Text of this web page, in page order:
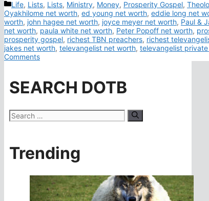
Categories
Life, Lists, Lists, Ministry, Money, Prosperity Gospel,
Oyakhilome net worth, ed young net worth, eddie long net
worth, john hagee net worth, joyce meyer net worth, Paul &
net worth, paula white net worth, Peter Popoff net worth,
prosperity gospel, richest TBN preachers, richest
jakes net worth, televangelist net worth, televangelist
Comments
SEARCH DOTB
Search
for:
Trending